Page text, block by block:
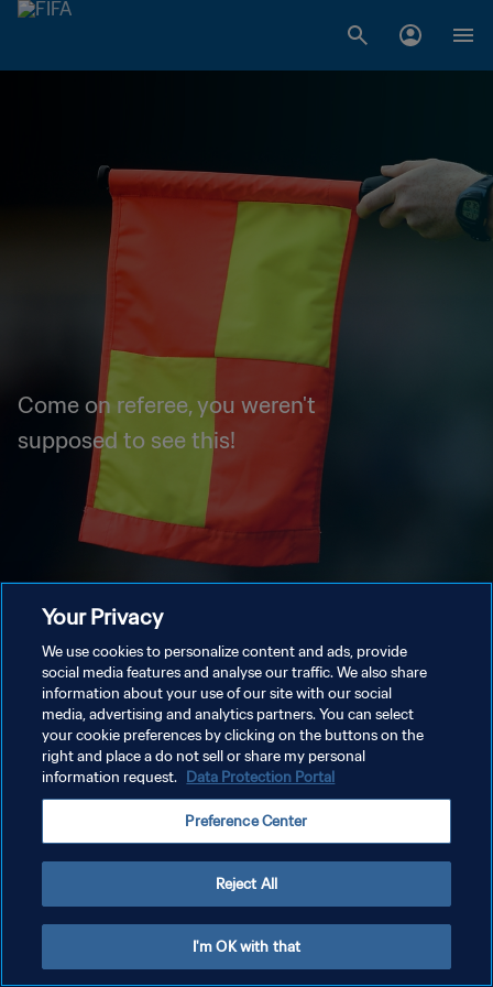
Come on referee, you weren't
supposed to see this!
Your Privacy
We use cookies to personalize content and ads, provide
social media features and analyse our traffic. We also share
information about your use of our site with our social
media, advertising and analytics partners. You can select
your cookie preferences by clicking on the buttons on the
right and place a do not sell or share my personal
information request. Data Protection Portal
Preference Center
Reject All
I'm OK with that